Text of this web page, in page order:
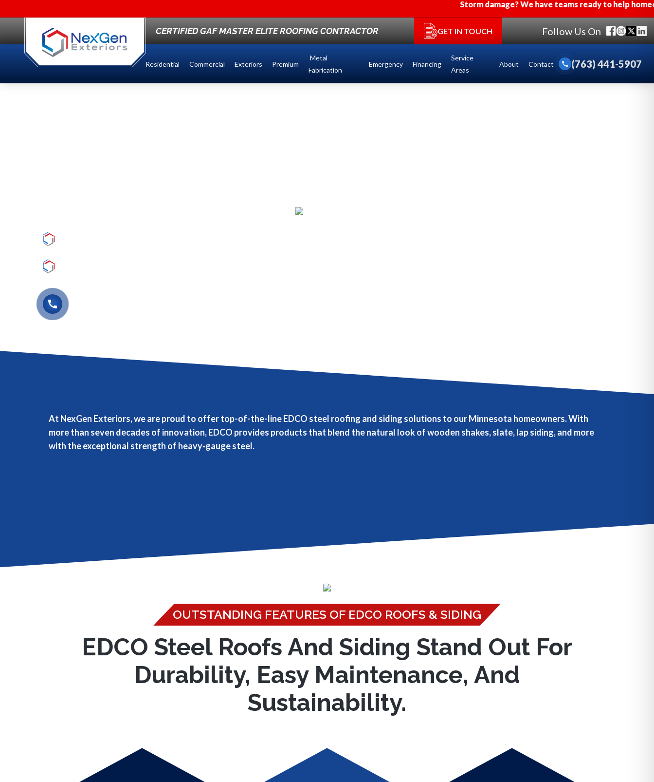
Storm damage? We have teams ready to help
CERTIFIED GAF MASTER ELITE ROOFING CONTRACTOR GET IN TOUCH Follow Us On
Residential Commercial Exteriors Premium
Metal
Fabrication
Emergency Financing
Service
Areas
About Contact call (763) 441-5907
call (763) 441-5907
At NexGen Exteriors, we are proud to offer top-of-the-line EDCO steel roofing and siding solutions to our Minnesota homeowners. With
more than seven decades of innovation, EDCO provides products that blend the natural look of wooden shakes, slate, lap siding, and more
with the exceptional strength of heavy‑gauge steel.
OUTSTANDING FEATURES OF EDCO ROOFS & SIDING
EDCO Steel Roofs And Siding Stand Out For
Durability, Easy Maintenance, And
Sustainability.